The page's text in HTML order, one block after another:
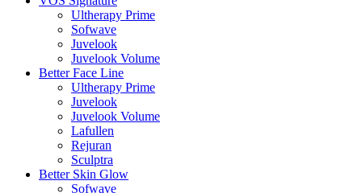
Ultherapy Prime
Sofwave
Juvelook
Juvelook Volume
Better Face Line
Ultherapy Prime
Juvelook
Juvelook Volume
Lafullen
Rejuran
Sculptra
Better Skin Glow
Sofwave